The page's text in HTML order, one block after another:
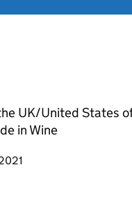
UK/United States
in Wine
page